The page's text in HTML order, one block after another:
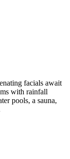
facials await
with rainfall
pools, a sauna,